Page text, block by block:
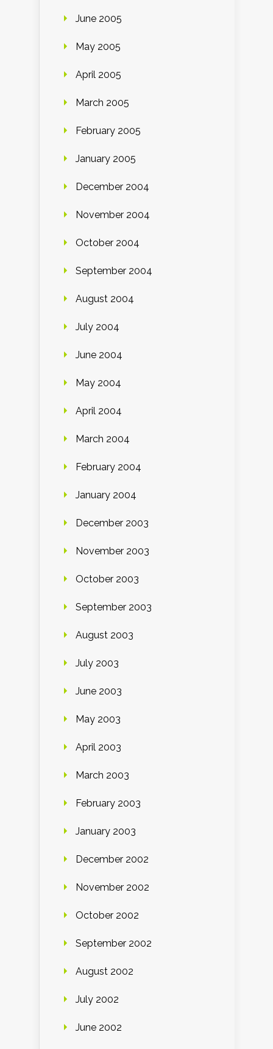
June 2005
May 2005
April 2005
March 2005
February 2005
January 2005
December 2004
November 2004
October 2004
September 2004
August 2004
July 2004
June 2004
May 2004
April 2004
March 2004
February 2004
January 2004
December 2003
November 2003
October 2003
September 2003
August 2003
July 2003
June 2003
May 2003
April 2003
March 2003
February 2003
January 2003
December 2002
November 2002
October 2002
September 2002
August 2002
July 2002
June 2002